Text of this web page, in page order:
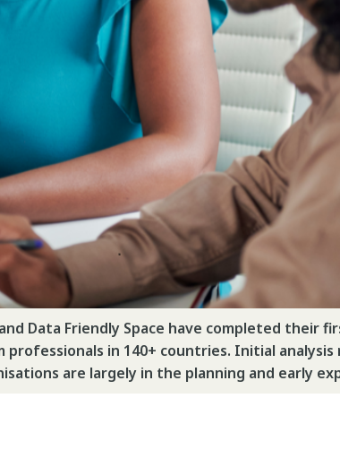
Data Friendly Space have completed
in 140+ countries. Initial
are largely in the planning and early